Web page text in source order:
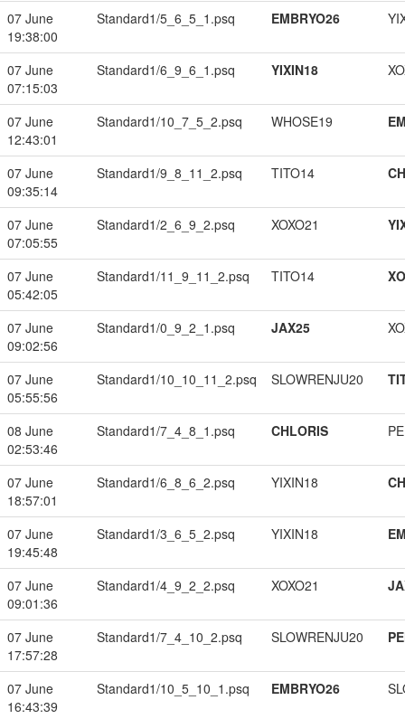
07 June
19:38:00
Standard1/5_6_5_1.psq EMBRYO26
07 June
07:15:03
Standard1/6_9_6_1.psq YIXIN18
07 June
12:43:01
Standard1/10_7_5_2.psq WHOSE19
07 June
09:35:14
Standard1/9_8_11_2.psq TITO14
07 June
07:05:55
Standard1/2_6_9_2.psq XOXO21
07 June
05:42:05
Standard1/11_9_11_2.psq TITO14
07 June
09:02:56
Standard1/0_9_2_1.psq JAX25
07 June
05:55:56
Standard1/10_10_11_2.psq SLOWRENJU20
08 June
02:53:46
Standard1/7_4_8_1.psq CHLORIS
07 June
18:57:01
Standard1/6_8_6_2.psq YIXIN18
07 June
19:45:48
Standard1/3_6_5_2.psq YIXIN18
07 June
09:01:36
Standard1/4_9_2_2.psq XOXO21
07 June
17:57:28
Standard1/7_4_10_2.psq SLOWRENJU20
07 June
16:43:39
Standard1/10_5_10_1.psq EMBRYO26